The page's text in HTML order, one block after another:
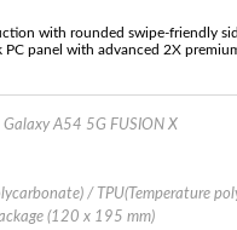
with rounded swipe-friendly
PC panel with advanced 2X
Galaxy A54 5G FUSION X
/ TPU(Temperature
(120 x 195 mm)